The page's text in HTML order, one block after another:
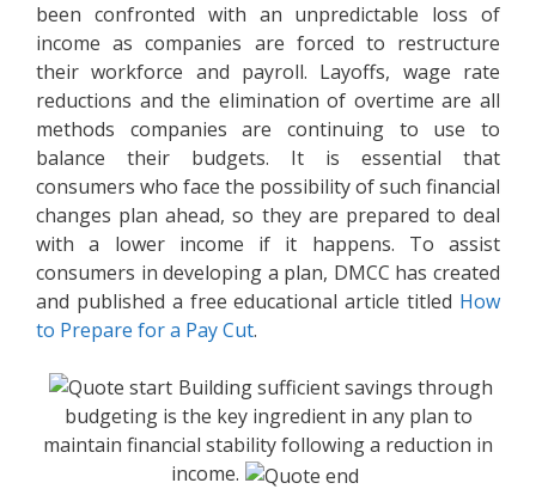
been confronted with an unpredictable loss of
income as companies are forced to restructure
their workforce and payroll. Layoffs, wage rate
reductions and the elimination of overtime are all
methods companies are continuing to use to
balance their budgets. It is essential that
consumers who face the possibility of such financial
changes plan ahead, so they are prepared to deal
with a lower income if it happens. To assist
consumers in developing a plan, DMCC has created
and published a free educational article titled How
to Prepare for a Pay Cut.
Building sufficient savings through
budgeting is the key ingredient in any plan to
maintain financial stability following a reduction in
income.